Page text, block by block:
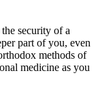
security of a
part of you, even
methods of
medicine as you